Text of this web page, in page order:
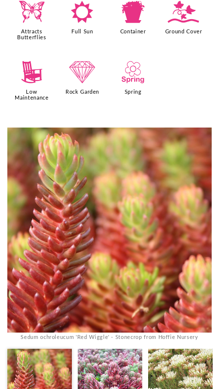
b
Attracts
Butterflies
j
Full Sun
t
Container
k
Ground Cover
8
Low
Maintenance
{
Rock Garden
0
Spring
Sedum ochroleucum 'Red Wiggle' - Stonecrop from Hoffie Nursery